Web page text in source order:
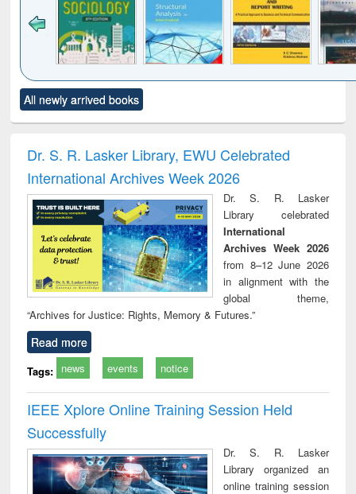
to see
content):
Title (Click to see
original content):
and report writing
: a practical
approach to
business &
technical
communication
treatment and
reuse
All newly arrived books
Dr. S. R. Lasker Library, EWU Celebrated
International Archives Week 2026
Dr. S. R. Lasker
Library celebrated
International
Archives Week 2026
from 8–12 June 2026
in alignment with the
global theme,
“Archives for Justice: Rights, Memory & Futures.”
Read more
Tags: news events notice
IEEE Xplore Online Training Session Held
Successfully
Dr. S. R. Lasker
Library organized an
online training session